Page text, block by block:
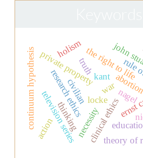
private property
locke
kant
nagel
research ethics
clinical ethics
the right to life
rule
necessity
john
continuum hypothesis ernst
theory of
truth
television series
thinking
action
civilian war
holism